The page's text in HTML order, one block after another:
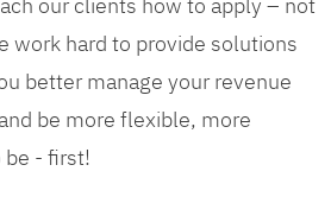
work hard to provide solutions
better manage your revenue
be more flexible, more
- first!